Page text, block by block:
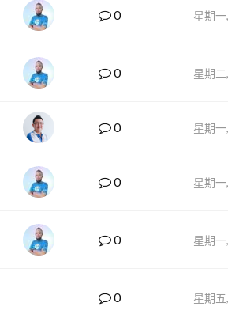
0 星期
0 星期
0 星期
0 星期
0 星期
0 星期